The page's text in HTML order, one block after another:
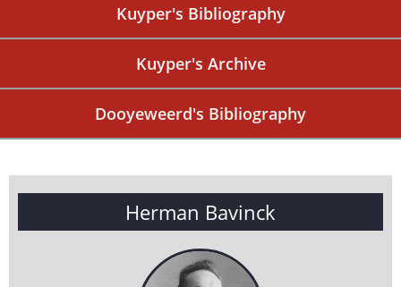
Kuyper's Bibliography
Kuyper's Archive
Dooyeweerd's Bibliography
Herman Bavinck